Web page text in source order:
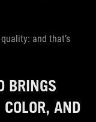
and that’s
BRINGS
AND